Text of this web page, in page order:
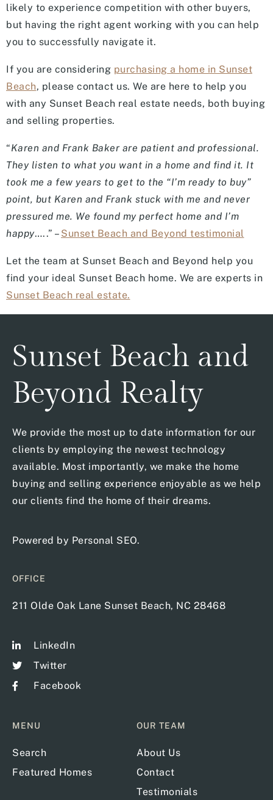
likely to experience competition with other buyers,
but having the right agent working with you can help
you to successfully navigate it.
If you are considering purchasing a home in Sunset
Beach, please contact us. We are here to help you
with any Sunset Beach real estate needs, both buying
and selling properties.
“Karen and Frank Baker are patient and professional.
They listen to what you want in a home and find it. It
took me a few years to get to the “I’m ready to buy”
point, but Karen and Frank stuck with me and never
pressured me. We found my perfect home and I’m
happy…..” – Sunset Beach and Beyond testimonial
Let the team at Sunset Beach and Beyond help you
find your ideal Sunset Beach home. We are experts in
Sunset Beach real estate.
Sunset Beach and
Beyond Realty
We provide the most up to date information for our
clients by employing the newest technology
available. Most importantly, we make the home
buying and selling experience enjoyable as we help
our clients find the home of their dreams.
Powered by Personal SEO.
OFFICE
211 Olde Oak Lane Sunset Beach, NC 28468
LinkedIn
Twitter
Facebook
MENU
Search
Featured Homes
OUR TEAM
About Us
Contact
Testimonials